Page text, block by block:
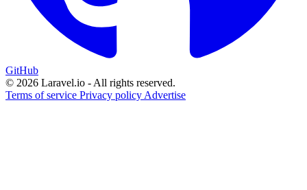
GitHub
© 2026 Laravel.io - All rights reserved.
Terms of service Privacy policy Advertise